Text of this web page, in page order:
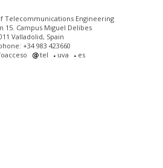
Telecommunications Engineering
15. Campus Miguel Delibes
Valladolid, Spain
+34 983 423660
tel uva es